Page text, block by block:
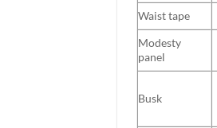
Waist tape
Modesty
panel
Busk